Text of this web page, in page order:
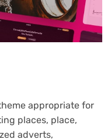
appropriate for
places, place,
adverts,